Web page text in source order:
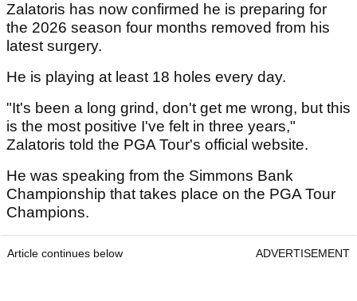
Zalatoris has now confirmed he is preparing for
the 2026 season four months removed from his
latest surgery.
He is playing at least 18 holes every day.
"It's been a long grind, don't get me wrong, but this
is the most positive I've felt in three years,"
Zalatoris told the PGA Tour's official website.
He was speaking from the Simmons Bank
Championship that takes place on the PGA Tour
Champions.
Article continues below ADVERTISEMENT